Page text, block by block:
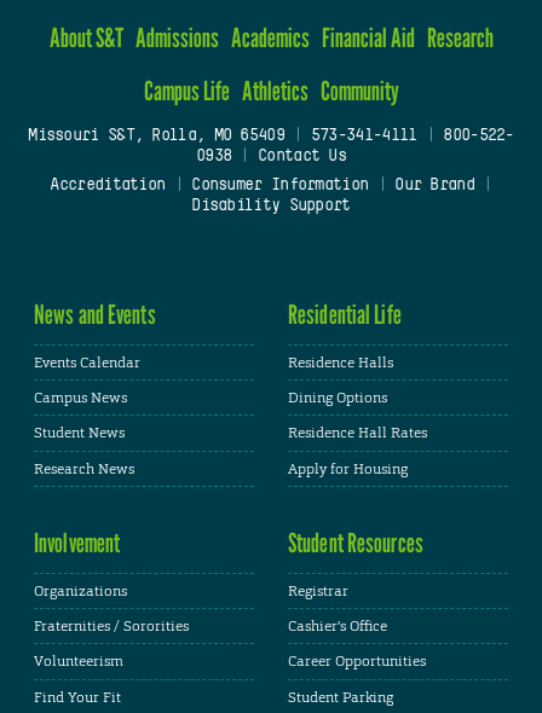
About S&T Admissions Academics Financial Aid Research
Campus Life Athletics Community
Missouri S&T, Rolla, MO 65409| 573-341-4111
800-522-
0938
Contact Us
Accreditation
Consumer Information Our Brand
Disability Support
News and Events
Events Calendar
Campus News
Student News
Research News
Residential Life
Residence Halls
Dining Options
Residence Hall Rates
Apply for Housing
Involvement
Organizations
Fraternities / Sororities
Volunteerism
Find Your Fit
Student Resources
Registrar
Cashier's Office
Career Opportunities
Student Parking